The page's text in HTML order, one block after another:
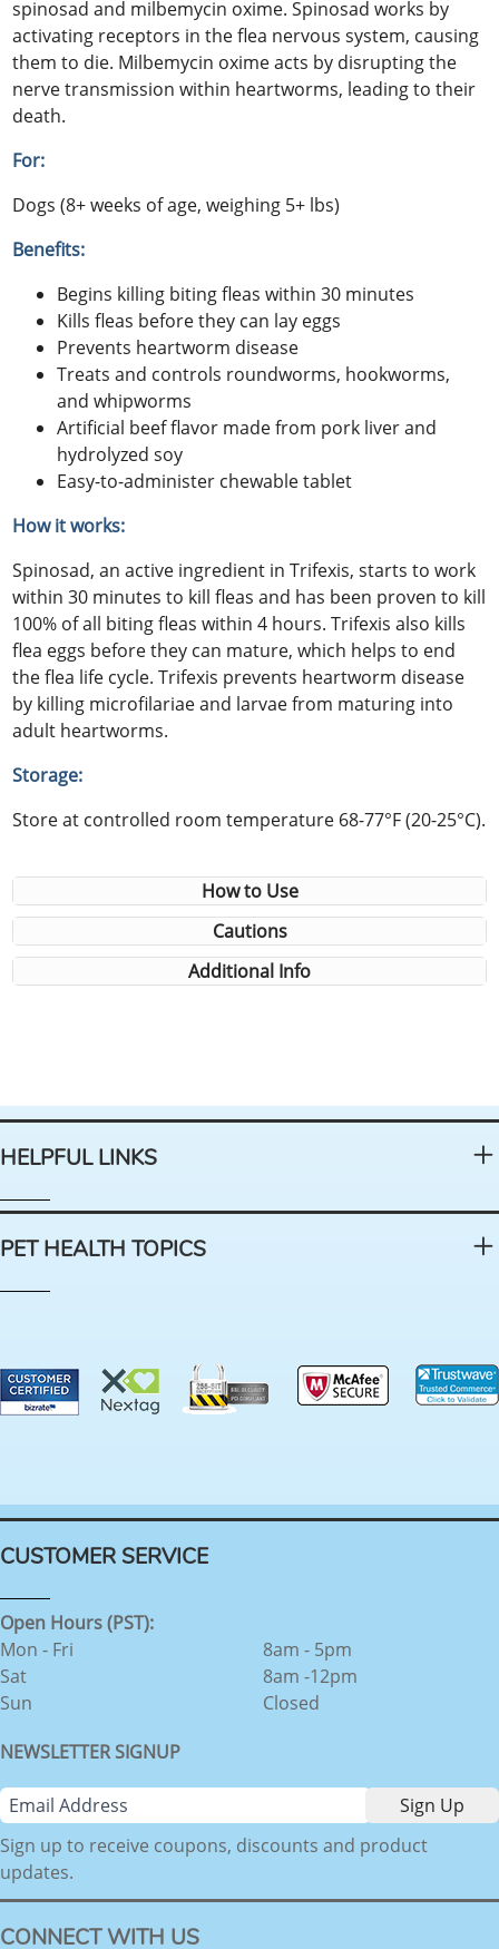
spinosad and milbemycin oxime. Spinosad works by
activating receptors in the flea nervous system, causing
them to die. Milbemycin oxime acts by disrupting the
nerve transmission within heartworms, leading to their
death.
For:
Dogs (8+ weeks of age, weighing 5+ lbs)
Benefits:
Begins killing biting fleas within 30 minutes
Kills fleas before they can lay eggs
Prevents heartworm disease
Treats and controls roundworms, hookworms,
and whipworms
Artificial beef flavor made from pork liver and
hydrolyzed soy
Easy-to-administer chewable tablet
How it works:
Spinosad, an active ingredient in Trifexis, starts to work
within 30 minutes to kill fleas and has been proven to kill
100% of all biting fleas within 4 hours. Trifexis also kills
flea eggs before they can mature, which helps to end
the flea life cycle. Trifexis prevents heartworm disease
by killing microfilariae and larvae from maturing into
adult heartworms.
Storage:
Store at controlled room temperature 68-77°F (20-25°C).
How to Use
Cautions
Additional Info
HELPFUL LINKS
PET HEALTH TOPICS
CUSTOMER SERVICE
Open Hours (PST):
Mon - Fri
Sat
Sun
8am - 5pm
8am -12pm
Closed
NEWSLETTER SIGNUP
Sign up to receive coupons, discounts and product
updates.
CONNECT WITH US